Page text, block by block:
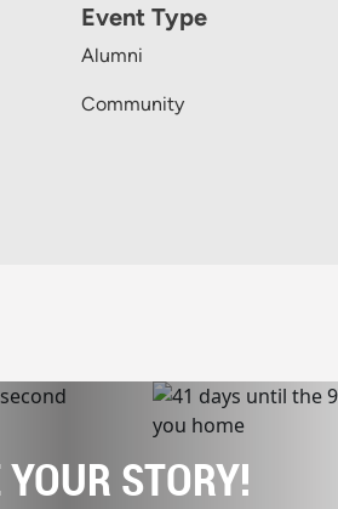
Event Type
Alumni
Community
STORY!